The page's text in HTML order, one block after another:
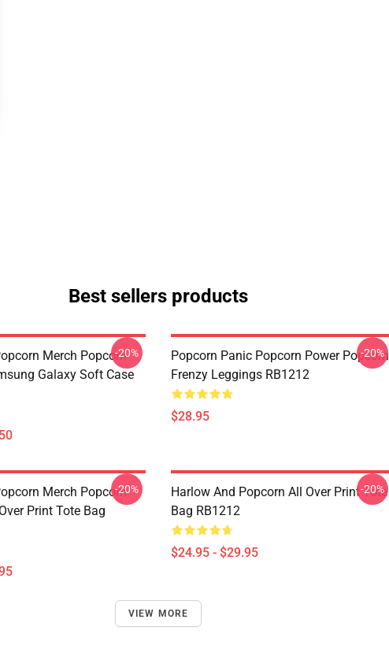
Best sellers products
Merch Popcorn
Galaxy Soft Case
-20%
Popcorn Panic Popcorn Power Popcorn
Frenzy Leggings RB1212
$28.95
-20%
Merch Popcorn
Print Tote Bag
-20%
Harlow And Popcorn All Over Print Tote
Bag RB1212
$24.95 - $29.95
-20%
VIEW MORE